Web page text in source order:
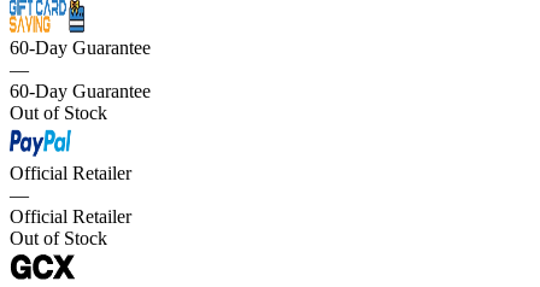
60-Day Guarantee
—
60-Day Guarantee
Out of Stock
Official Retailer
—
Official Retailer
Out of Stock